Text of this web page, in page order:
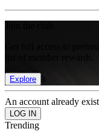
Get full access to
Explore
An account already
Trending